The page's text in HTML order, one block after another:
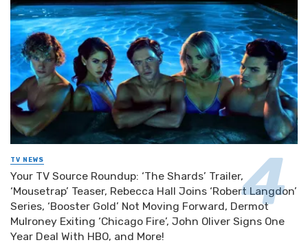
TV NEWS
Your TV Source Roundup: ‘The Shards’ Trailer,
‘Mousetrap’ Teaser, Rebecca Hall Joins ‘Robert Langdon’
Series, ‘Booster Gold’ Not Moving Forward, Dermot
Mulroney Exiting ‘Chicago Fire’, John Oliver Signs One
Year Deal With HBO, and More!